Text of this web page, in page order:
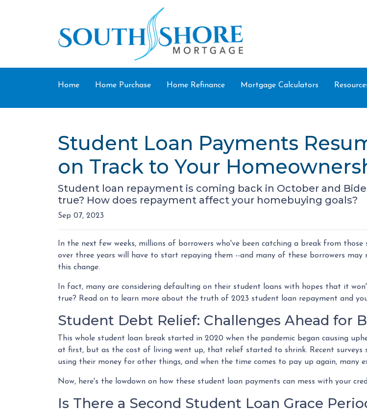
Home Home Purchase Home Refinance Mortgage Calculators
Student Loan Payments
on Track to Your
Student loan repayment is coming back in October and
true? How does repayment affect your homebuying goals?
Sep 07, 2023
In the next few weeks, millions of borrowers who've been catching a break from
over three years will have to start repaying them --and many of these borrowers
this change.
In fact, many are considering defaulting on their student loans with hopes that it
true? Read on to learn more about the truth of 2023 student loan repayment and
Student Debt Relief: Challenges Ahead for
This whole student loan break started in 2020 when the pandemic began causing
at first, but as the cost of living went up, that relief started to shrink. Recent surveys
using their money for other things, and when the time comes to pay up again, many
Now, here's the lowdown on how these student loan payments can mess with your
Is There a Second Student Loan Grace